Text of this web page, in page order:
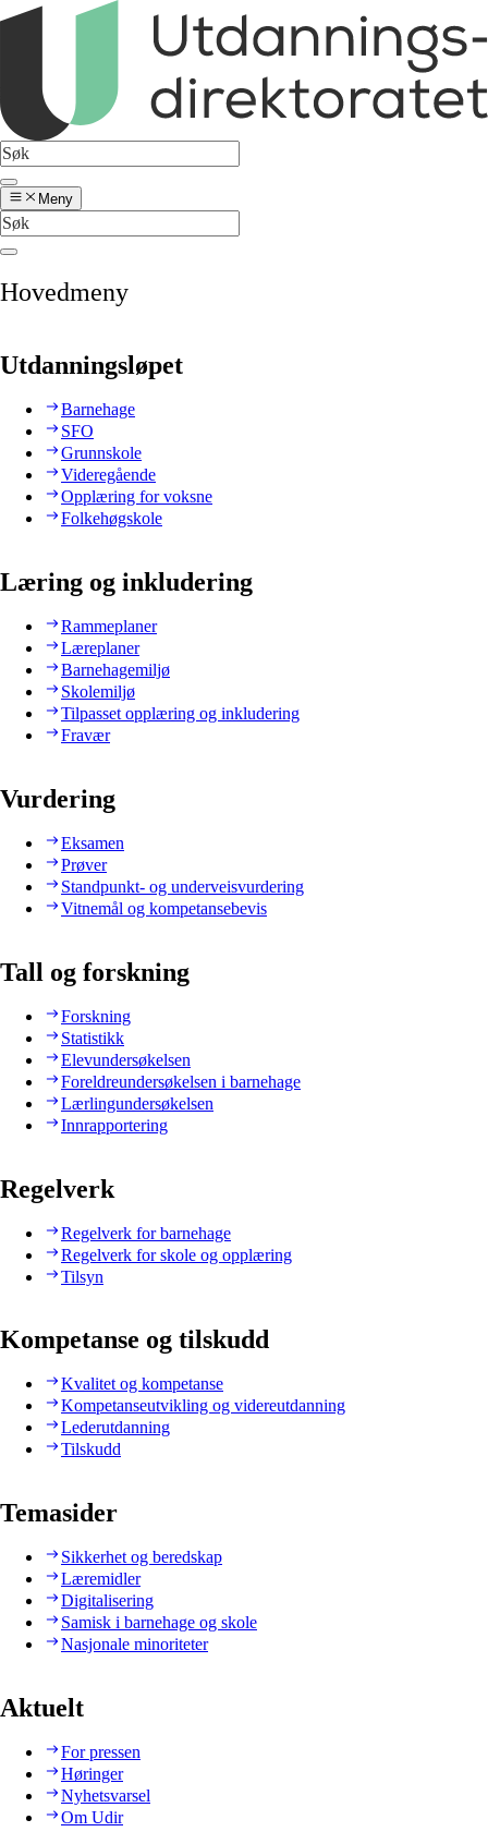
Meny
Hovedmeny
Utdanningsløpet
Barnehage
SFO
Grunnskole
Videregående
Opplæring for voksne
Folkehøgskole
Læring og inkludering
Rammeplaner
Læreplaner
Barnehagemiljø
Skolemiljø
Tilpasset opplæring og inkludering
Fravær
Vurdering
Eksamen
Prøver
Standpunkt- og underveisvurdering
Vitnemål og kompetansebevis
Tall og forskning
Forskning
Statistikk
Elevundersøkelsen
Foreldreundersøkelsen i barnehage
Lærlingundersøkelsen
Innrapportering
Regelverk
Regelverk for barnehage
Regelverk for skole og opplæring
Tilsyn
Kompetanse og tilskudd
Kvalitet og kompetanse
Kompetanseutvikling og videreutdanning
Lederutdanning
Tilskudd
Temasider
Sikkerhet og beredskap
Læremidler
Digitalisering
Samisk i barnehage og skole
Nasjonale minoriteter
Aktuelt
For pressen
Høringer
Nyhetsvarsel
Om Udir